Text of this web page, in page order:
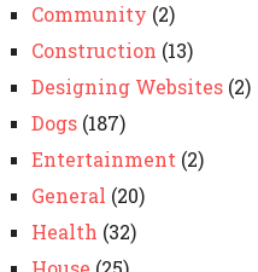
Community (2)
Construction (13)
Designing Websites(2)
Dogs(187)
Entertainment (2)
General (20)
Health (32)